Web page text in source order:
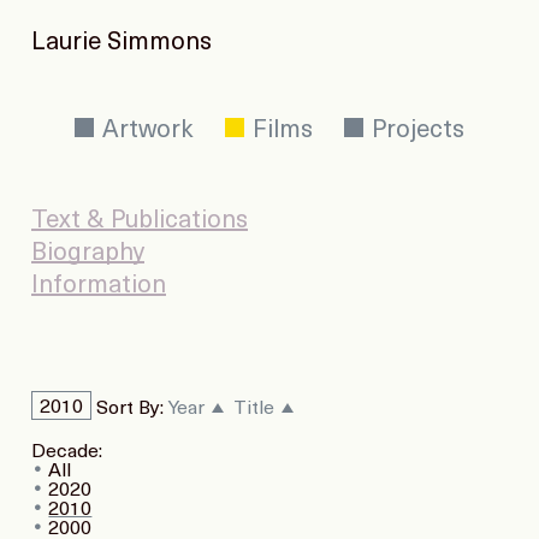
Laurie Simmons
Artwork Films Projects
Text & Publications
Biography
Information
Decade:
All
2020
2010
2000
2010 Sort By: Year Title